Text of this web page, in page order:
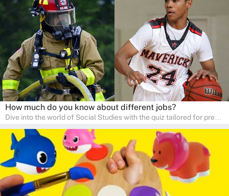
foundation in history, geography, and cultures, encouraging young
learners to explore and learn at home with their parents, enriching
their knowledge and family bonding.
How much do you know about different jobs?
Dive into the world of Social Studies with the quiz tailored for pre-
developing social skills and understanding the world around us.
Ideal for homeschooling families, the quiz provides a solid
foundation in history, geography, and cultures, encouraging young
learners to explore and learn at home with their parents, enriching
their knowledge and family bonding.